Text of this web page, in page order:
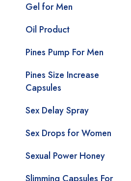
Gel for Men
Oil Product
Pines Pump For Men
Pines Size Increase
Capsules
Sex Delay Spray
Sex Drops for Women
Sexual Power Honey